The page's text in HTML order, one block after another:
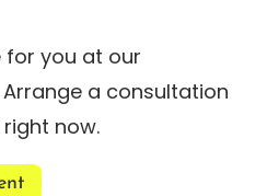
for you at our
a consultation
now.